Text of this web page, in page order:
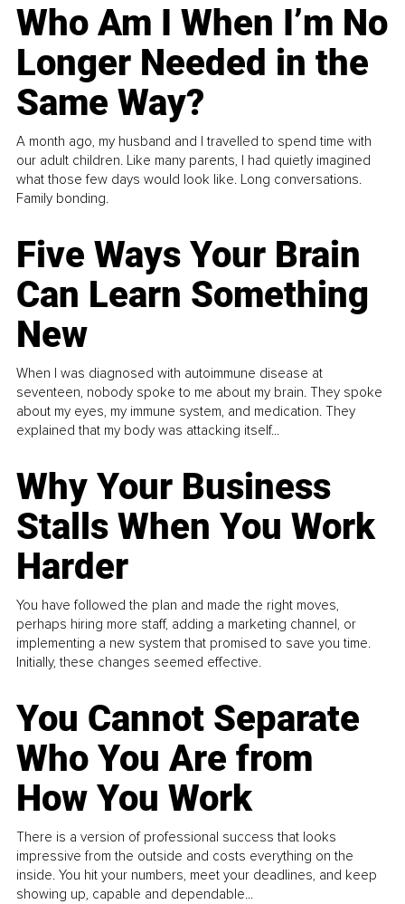
Who Am I When I’m No
Longer Needed in the
Same Way?
A month ago, my husband and I travelled to spend time with
our adult children. Like many parents, I had quietly imagined
what those few days would look like. Long conversations.
Family bonding.
Five Ways Your Brain
Can Learn Something
New
When I was diagnosed with autoimmune disease at
seventeen, nobody spoke to me about my brain. They spoke
about my eyes, my immune system, and medication. They
explained that my body was attacking itself...
Why Your Business
Stalls When You Work
Harder
You have followed the plan and made the right moves,
perhaps hiring more staff, adding a marketing channel, or
implementing a new system that promised to save you time.
Initially, these changes seemed effective.
You Cannot Separate
Who You Are from
How You Work
There is a version of professional success that looks
impressive from the outside and costs everything on the
inside. You hit your numbers, meet your deadlines, and keep
showing up, capable and dependable...